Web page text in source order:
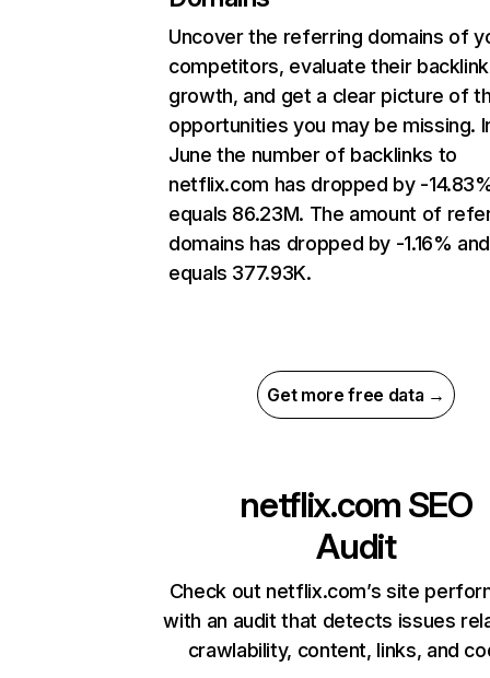
Uncover the referring domains of
competitors, evaluate their backlink
growth, and get a clear picture of
opportunities you may be missing.
June the number of backlinks to
netflix.com has dropped by -
equals 86.23M. The amount of
domains has dropped by -1.16% and
equals 377.93K.
Get more free data →
netflix.com SEO
Audit
Check out netflix.com’s site
with an audit that detects issues
crawlability, content, links, and